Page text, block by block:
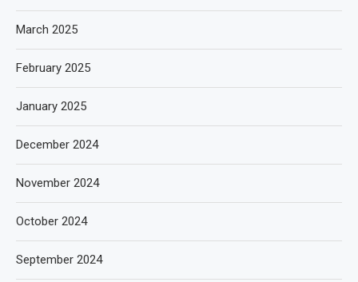
March 2025
February 2025
January 2025
December 2024
November 2024
October 2024
September 2024